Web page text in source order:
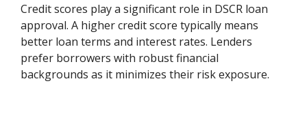
Credit scores play a significant role in DSCR loan
approval. A higher credit score typically means
better loan terms and interest rates. Lenders
prefer borrowers with robust financial
backgrounds as it minimizes their risk exposure.